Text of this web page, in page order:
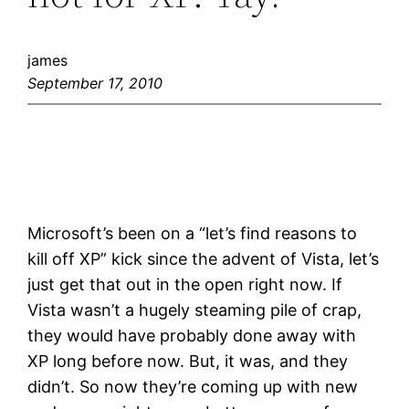
james
September 17, 2010
Microsoft’s been on a “let’s find reasons to
kill off XP” kick since the advent of Vista, let’s
just get that out in the open right now. If
Vista wasn’t a hugely steaming pile of crap,
they would have probably done away with
XP long before now. But, it was, and they
didn’t. So now they’re coming up with new